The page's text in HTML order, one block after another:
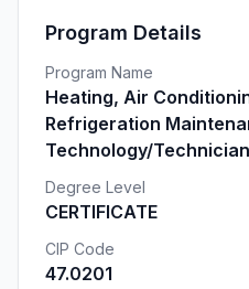
Program Details
Program Name
Heating, Air
Refrigeration
Technology/
Degree Level
CERTIFICATE
CIP Code
47.0201